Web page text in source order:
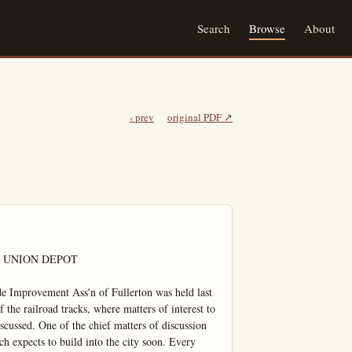
Search Browse About
‹ prev original PDF ↗